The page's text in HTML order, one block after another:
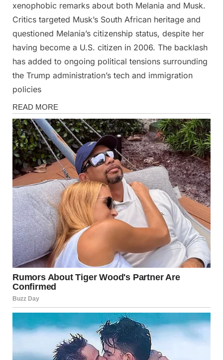
xenophobic remarks about both Melania and Musk.
Critics targeted Musk’s South African heritage and
questioned Melania’s citizenship status, despite her
having become a U.S. citizen in 2006. The backlash
has added to ongoing political tensions surrounding
the Trump administration’s tech and immigration
policies
News